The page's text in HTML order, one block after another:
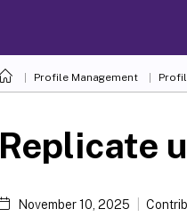
Profile Management
Replicate
November 10, 2025